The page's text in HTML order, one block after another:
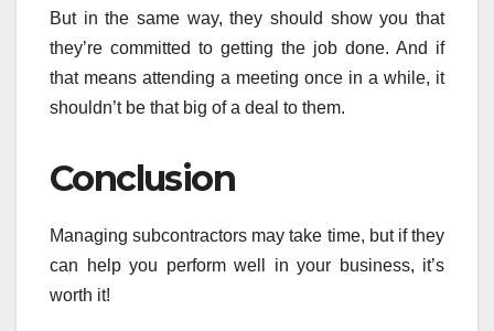
But in the same way, they should show you that
they’re committed to getting the job done. And if
that means attending a meeting once in a while, it
shouldn’t be that big of a deal to them.
Conclusion
Managing subcontractors may take time, but if they
can help you perform well in your business, it’s
worth it!